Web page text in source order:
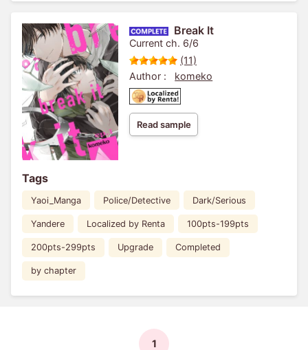
Break It
Current ch. 6/6
(11)
Author :
komeko
Read sample
Tags
Yaoi_Manga Police/Detective Dark/Serious
Yandere Localized by Renta 100pts-199pts
200pts-299pts Upgrade Completed
by chapter
1